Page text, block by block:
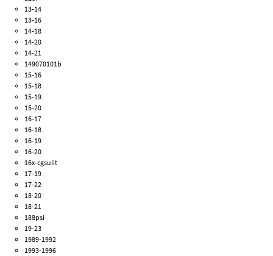
13-14
13-16
14-18
14-20
14-21
149070101b
15-16
15-18
15-19
15-20
16-17
16-18
16-19
16-20
16x-cgsulit
17-19
17-22
18-20
18-21
188psi
19-23
1989-1992
1993-1996